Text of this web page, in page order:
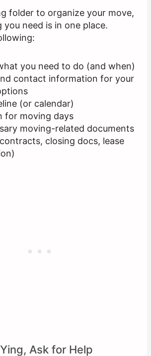
folder to organize your move,
you need is in one place.
you need to do (and when)
contact information for your
(or calendar)
for moving days
moving-related documents
closing docs, lease
Ask for Help